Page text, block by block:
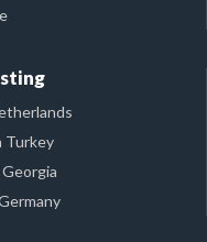
Turkey